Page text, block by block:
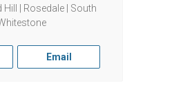
| Rosedale | South
Email